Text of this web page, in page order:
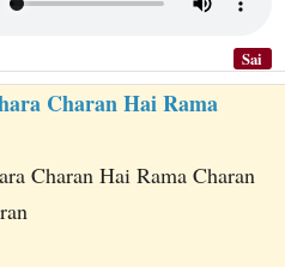
Sai
Charan Hai Rama
Charan Hai Rama Charan